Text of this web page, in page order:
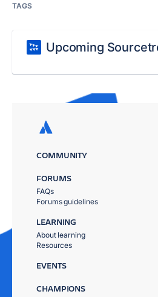
TAGS
Upcoming
COMMUNITY
FORUMS
FAQs
Forums guidelines
LEARNING
About learning
Resources
EVENTS
CHAMPIONS